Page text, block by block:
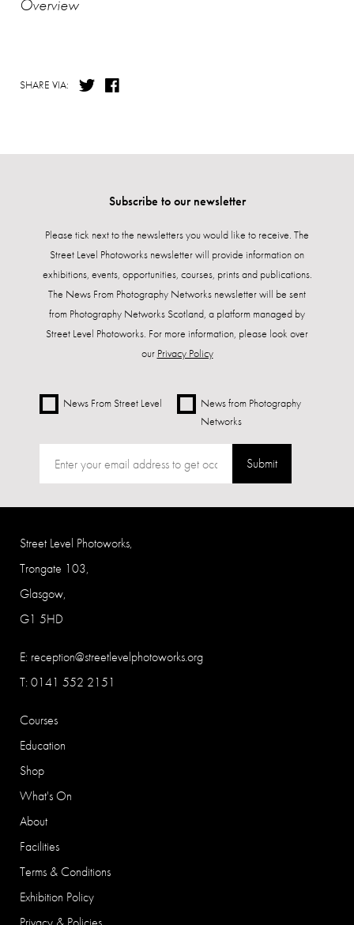
Overview
SHARE VIA:
Subscribe to our newsletter
Please tick next to the newsletters you would like to receive. The
Street Level Photoworks newsletter will provide information on
exhibitions, events, opportunities, courses, prints and publications.
The News From Photography Networks newsletter will be sent
from Photography Networks Scotland, a platform managed by
Street Level Photoworks. For more information, please look over
our Privacy Policy
News From Street Level
News from Photography
Networks
Submit
Street Level Photoworks,
Trongate 103,
Glasgow,
G1 5HD
E: reception@streetlevelphotoworks.org
T: 0141 552 2151
Courses
Education
Shop
What's On
About
Facilities
Terms & Conditions
Exhibition Policy